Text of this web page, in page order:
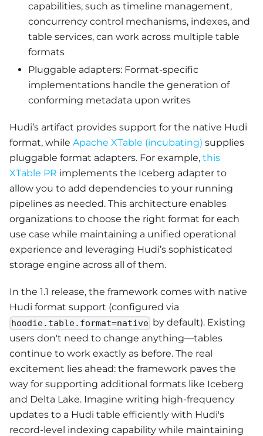
capabilities, such as timeline management,
concurrency control mechanisms, indexes, and
table services, can work across multiple table
formats
Pluggable adapters: Format-specific
implementations handle the generation of
conforming metadata upon writes
Hudi’s artifact provides support for the native Hudi
format, while Apache XTable (incubating) supplies
pluggable format adapters. For example, this
XTable PR implements the Iceberg adapter to
allow you to add dependencies to your running
pipelines as needed. This architecture enables
organizations to choose the right format for each
use case while maintaining a unified operational
experience and leveraging Hudi’s sophisticated
storage engine across all of them.
In the 1.1 release, the framework comes with native
Hudi format support (configured via
hoodie.table.format=native by default). Existing
users don't need to change anything—tables
continue to work exactly as before. The real
excitement lies ahead: the framework paves the
way for supporting additional formats like Iceberg
and Delta Lake. Imagine writing high-frequency
updates to a Hudi table efficiently with Hudi's
record-level indexing capability while maintaining